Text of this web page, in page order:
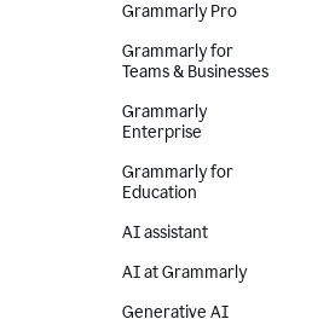
Grammarly Pro
Grammarly for
Teams & Businesses
Grammarly
Enterprise
Grammarly for
Education
AI assistant
AI at Grammarly
Generative AI